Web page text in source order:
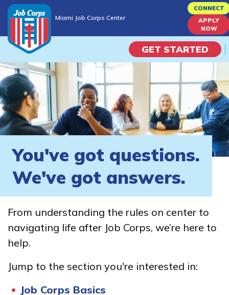
to
content
Miami Job Corps Center
CONNECT
APPLY
NOW
GET STARTED
Programs
Campus Life
Academic Skills
Career Journey
Train
Training Programs
Technician, Pre-Apprentice
Building Construction
You've got questions.
We've got answers.
From understanding the rules on center to
navigating life after Job Corps, we’re here to
help.
Jump to the section you're interested in:
Job Corps Basics